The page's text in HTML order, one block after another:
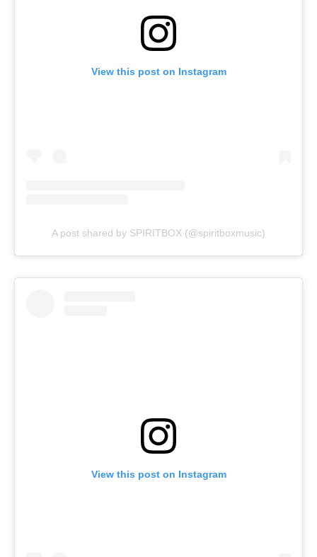
View this post on Instagram
A post shared by SPIRITBOX (@spiritboxmusic)
View this post on Instagram